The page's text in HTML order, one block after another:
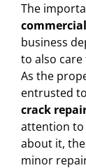
The
business
to also
As the
entrusted
crack
attention to
about it,
minor